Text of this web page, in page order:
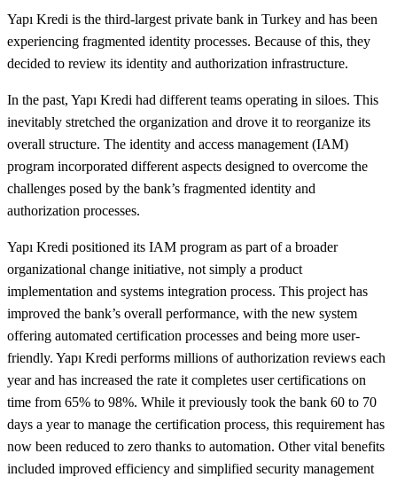
Yapı Kredi is the third-largest private bank in Turkey and has been
experiencing fragmented identity processes. Because of this, they
decided to review its identity and authorization infrastructure.
In the past, Yapı Kredi had different teams operating in siloes. This
inevitably stretched the organization and drove it to reorganize its
overall structure. The identity and access management (IAM)
program incorporated different aspects designed to overcome the
challenges posed by the bank’s fragmented identity and
authorization processes.
Yapı Kredi positioned its IAM program as part of a broader
organizational change initiative, not simply a product
implementation and systems integration process. This project has
improved the bank’s overall performance, with the new system
offering automated certification processes and being more user-
friendly. Yapı Kredi performs millions of authorization reviews each
year and has increased the rate it completes user certifications on
time from 65% to 98%. While it previously took the bank 60 to 70
days a year to manage the certification process, this requirement has
now been reduced to zero thanks to automation. Other vital benefits
included improved efficiency and simplified security management